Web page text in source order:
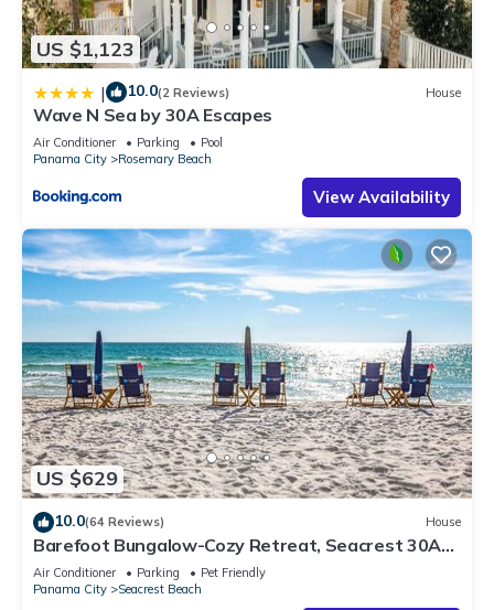
US $1,123
| 10.0(2 Reviews) House
Wave N Sea by 30A Escapes
Air Conditioner Parking
Pool
Panama City
Rosemary Beach
View Availability
US $629
10.0(64 Reviews) House
Barefoot Bungalow-Cozy Retreat, Seacrest 30A
Pet Friendly,4 Bikes,6 beach chairs
Air Conditioner Parking
Pet Friendly
Panama City
Seacrest Beach